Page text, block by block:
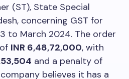
(ST), State Special
concerning GST for
to March 2024. The order
INR 6,48,72,000, with
and a penalty of
believes it has a